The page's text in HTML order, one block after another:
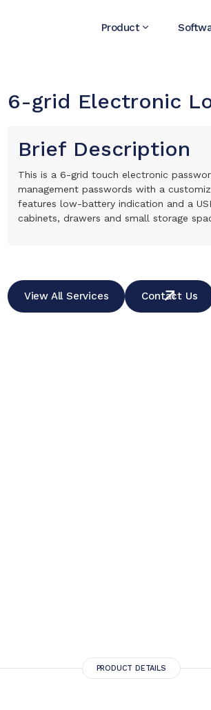
Product
6-grid Electronic
Brief Description
This is a 6-grid touch electronic
management passwords with a
features low-battery indication and a
cabinets, drawers and small storage
View All Services Contact Us
PRODUCT DETAILS